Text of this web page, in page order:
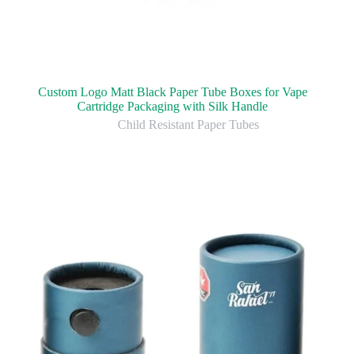
Custom Logo Matt Black Paper Tube Boxes for Vape
Cartridge Packaging with Silk Handle
Child Resistant Paper Tubes